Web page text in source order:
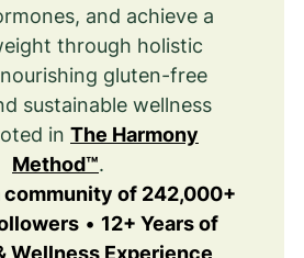
and achieve a
through holistic
gluten-free
sustainable wellness
in The Harmony
Method™.
community of 242,000+
• 12+ Years of